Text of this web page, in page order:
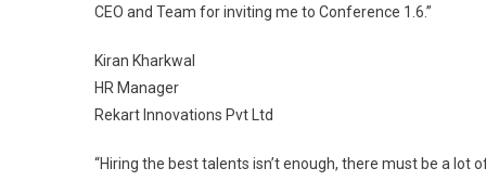
CEO and Team for inviting me to Conference 1.6.”
Kiran Kharkwal
HR Manager
Rekart Innovations Pvt Ltd
“Hiring the best talents isn’t enough, there must be a